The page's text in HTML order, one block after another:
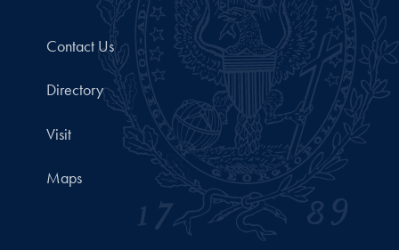
Contact Us
Directory
Visit
Maps